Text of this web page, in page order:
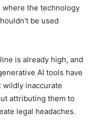
the technology
be used
is already high, and
AI tools have
inaccurate
attributing them to
legal headaches.